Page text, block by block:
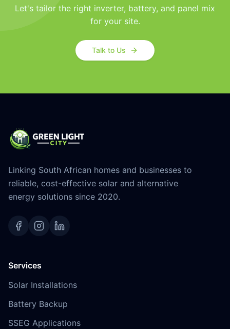
Let's tailor the right inverter, battery, and panel mix
for your site.
Talk to Us
Linking South African homes and businesses to
reliable, cost-effective solar and alternative
energy solutions since 2020.
Services
Solar Installations
Battery Backup
SSEG Applications